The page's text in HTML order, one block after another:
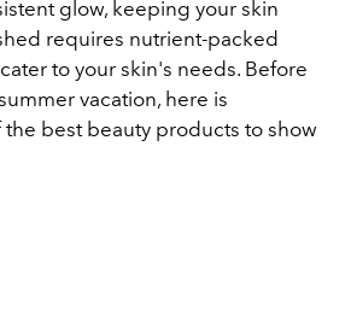
glow, keeping your skin
requires nutrient-packed
to your skin's needs. Before
vacation, here is
the best beauty products to show